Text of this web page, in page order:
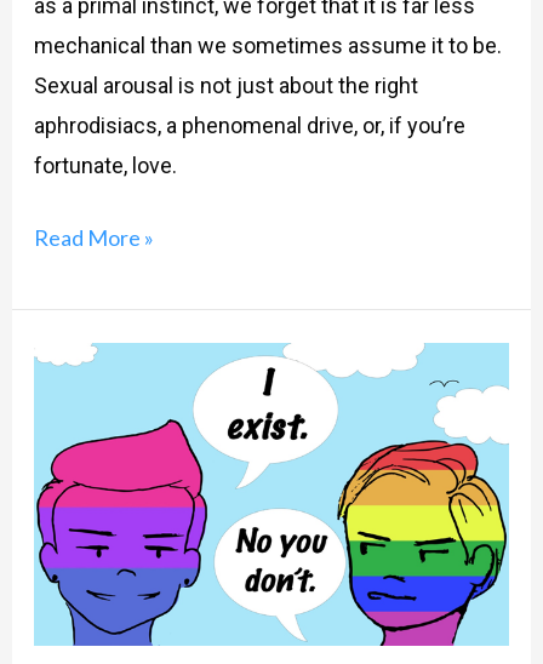
as a primal instinct, we forget that it is far less
mechanical than we sometimes assume it to be.
Sexual arousal is not just about the right
aphrodisiacs, a phenomenal drive, or, if you’re
fortunate, love.
Read More »
LGBTQ-
Biphobia?